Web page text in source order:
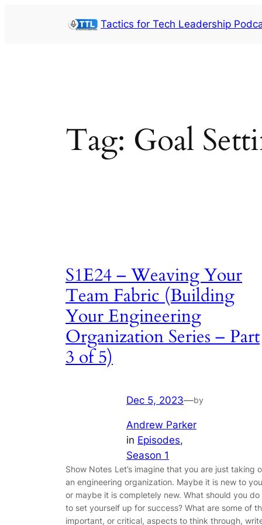
Tactics for Tech Leadership
Tag: Goal
S1E24 – Weaving Your
Team Fabric (Building
Your Engineering
Organization Series – Part
3 of 5)
Dec 5, 2023—by
Andrew Parker
in Episodes
Season 1
Show Notes Let’s imagine that you are just taking
an engineering organization. Maybe it is new to you
or maybe it is completely new. What should you do
to set yourself up for success? What are some of
important, or critical, aspects to think through,